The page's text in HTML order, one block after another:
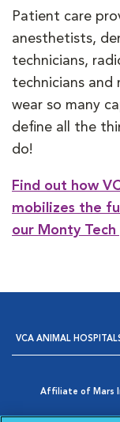
Patient care
anesthetists,
technicians,
technicians and
wear so many
define all the
do!
Find out how
mobilizes the
our Monty
VCA ANIMAL
Affiliate of Mars